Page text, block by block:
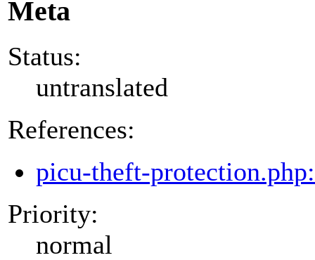
Meta
Status:
untranslated
References:
picu-theft-
Priority:
normal